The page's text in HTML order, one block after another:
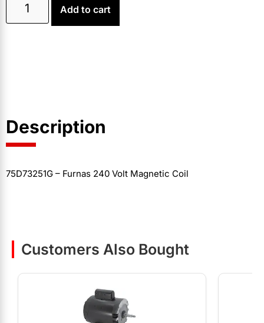
Add to cart
Description
75D73251G – Furnas 240 Volt Magnetic Coil
Customers Also Bought